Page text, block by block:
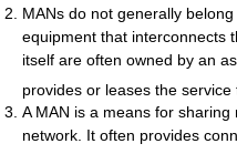
MANs do not generally
equipment that interconnects
itself are often owned by an
provides or leases the service
A MAN is a means for
network. It often provides